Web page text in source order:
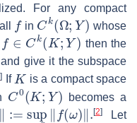
For any compact
in
Ck(Ω;Y)
whose
∈C k(K ;Y
then the
give it the subspace
] If
K
is a compact space
C0(K; Y)
becomes a
:= sup ω∈ Ω‖ (ω )‖.
[2] Let